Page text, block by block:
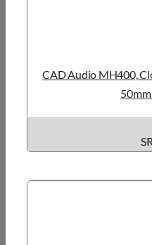
CAD Audio MH400,